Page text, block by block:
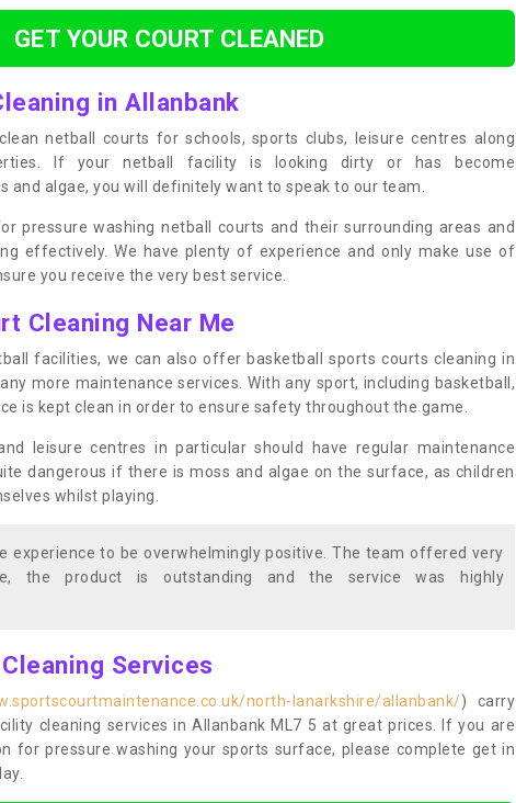
GET YOUR COURT CLEANED
in Allanbank
netball courts for schools, sports clubs, leisure centres along
If your netball facility is looking dirty or has become
and algae, you will definitely want to speak to our team.
pressure washing netball courts and their surrounding areas and
effectively. We have plenty of experience and only make use of
you receive the very best service.
Cleaning Near Me
facilities, we can also offer basketball sports courts cleaning in
more maintenance services. With any sport, including basketball,
is kept clean in order to ensure safety throughout the game.
leisure centres in particular should have regular maintenance
dangerous if there is moss and algae on the surface, as children
whilst playing.
experience to be overwhelmingly positive. The team offered very
the product is outstanding and the service was highly
Services
north-lanarkshire/allanbank/) carry
cleaning services in Allanbank ML7 5 at great prices. If you are
for pressure washing your sports surface, please complete get in